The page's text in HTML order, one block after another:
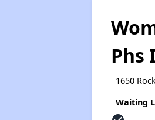
Phs
1650
Waiting